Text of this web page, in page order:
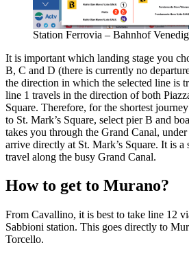
Station Ferrovia – Bahnhof
It is important which landing stage you
B, C and D (there is currently no
the direction in which the selected line is
line 1 travels in the direction of both
Square. Therefore, for the shortest
to St. Mark’s Square, select pier B and
takes you through the Grand Canal,
arrive directly at St. Mark’s Square. It is a
travel along the busy Grand Canal.
How to get to Murano?
From Cavallino, it is best to take line 12
Sabbioni station. This goes directly to
Torcello.